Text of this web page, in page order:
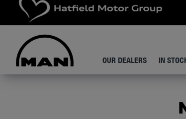
OUR DEALERS IN